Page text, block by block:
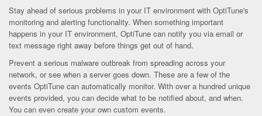
Stay ahead of serious problems in your IT environment with OptiTune's
monitoring and alerting functionality. When something important
happens in your IT environment, OptiTune can notify you via email or
text message right away before things get out of hand.
Prevent a serious malware outbreak from spreading across your
network, or see when a server goes down. These are a few of the
events OptiTune can automatically monitor. With over a hundred unique
events provided, you can decide what to be notified about, and when.
You can even create your own custom events.